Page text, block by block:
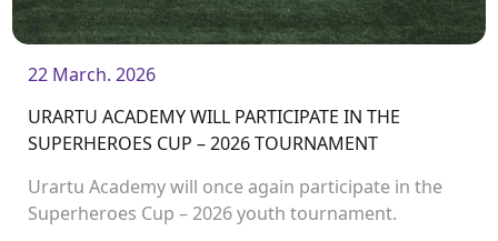
22 March. 2026
URARTU ACADEMY WILL PARTICIPATE IN THE
SUPERHEROES CUP – 2026 TOURNAMENT
Urartu Academy will once again participate in the
Superheroes Cup – 2026 youth tournament.